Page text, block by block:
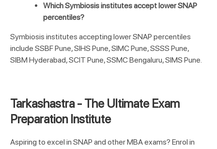
Which Symbiosis institutes accept lower SNAP
percentiles?
Symbiosis institutes accepting lower SNAP percentiles
include SSBF Pune, SIHS Pune, SIMC Pune, SSSS Pune,
SIBM Hyderabad, SCIT Pune, SSMC Bengaluru, SIMS Pune.
Tarkashastra - The Ultimate Exam
Preparation Institute
Aspiring to excel in SNAP and other MBA exams? Enrol in